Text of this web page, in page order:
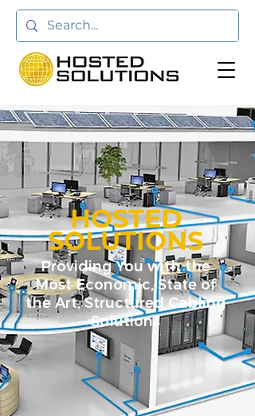
HOSTED
SOLUTIONS
Providing You with the
Most Economic, State of
the Art, Structured Cabling
Solutions